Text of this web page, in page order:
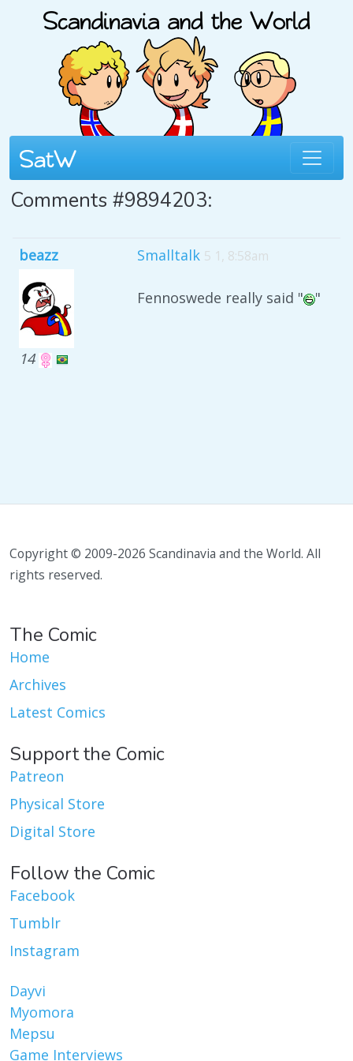
Comments #9894203:
beazz
14
Smalltalk 5 1, 8:58am
Fennoswede really said " "
Copyright © 2009-2026 Scandinavia and the World. All
rights reserved.
The Comic
Home
Archives
Latest Comics
Support the Comic
Patreon
Physical Store
Digital Store
Follow the Comic
Facebook
Tumblr
Instagram
Dayvi
Myomora
Mepsu
Game Interviews